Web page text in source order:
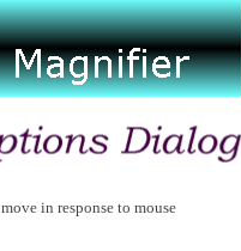
in response to mouse